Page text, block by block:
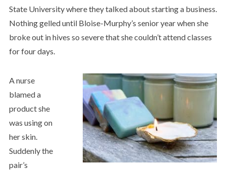
State University where they talked about starting a business.
Nothing gelled until Bloise-Murphy’s senior year when she
broke out in hives so severe that she couldn’t attend classes
for four days.
A nurse
blamed a
product she
was using on
her skin.
Suddenly the
pair’s